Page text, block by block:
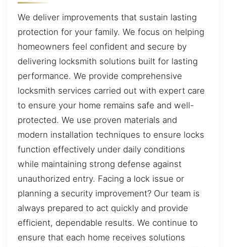
We deliver improvements that sustain lasting
protection for your family. We focus on helping
homeowners feel confident and secure by
delivering locksmith solutions built for lasting
performance. We provide comprehensive
locksmith services carried out with expert care
to ensure your home remains safe and well-
protected. We use proven materials and
modern installation techniques to ensure locks
function effectively under daily conditions
while maintaining strong defense against
unauthorized entry. Facing a lock issue or
planning a security improvement? Our team is
always prepared to act quickly and provide
efficient, dependable results. We continue to
ensure that each home receives solutions